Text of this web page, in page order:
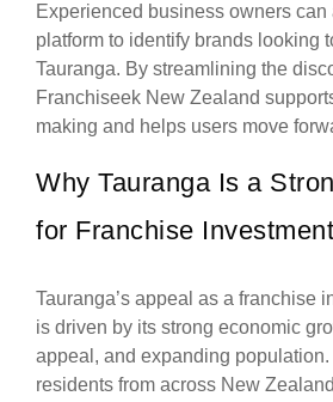
Experienced business owners can
platform to identify brands looking
Tauranga. By streamlining the
Franchiseek New Zealand
making and helps users move
Why Tauranga Is a
for Franchise Investment
Tauranga’s appeal as a franchise
is driven by its strong economic
appeal, and expanding
residents from across New